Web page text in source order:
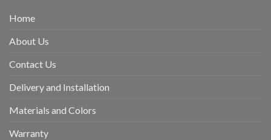
Home
About Us
Contact Us
Delivery and Installation
Materials and Colors
Warranty